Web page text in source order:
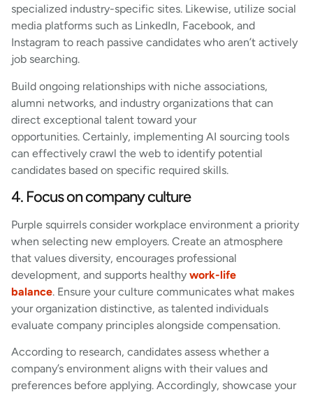
specialized industry-specific sites. Likewise, utilize social
media platforms such as LinkedIn, Facebook, and
Instagram to reach passive candidates who aren’t actively
job searching.
Build ongoing relationships with niche associations,
alumni networks, and industry organizations that can
direct exceptional talent toward your
opportunities. Certainly, implementing AI sourcing tools
can effectively crawl the web to identify potential
candidates based on specific required skills.
4. Focus on company culture
Purple squirrels consider workplace environment a priority
when selecting new employers. Create an atmosphere
that values diversity, encourages professional
development, and supports healthy work-life
balance. Ensure your culture communicates what makes
your organization distinctive, as talented individuals
evaluate company principles alongside compensation.
According to research, candidates assess whether a
company’s environment aligns with their values and
preferences before applying. Accordingly, showcase your